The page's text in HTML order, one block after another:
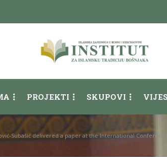
PROJEKTI SKUPOVI
Subašić delivered a paper at the International